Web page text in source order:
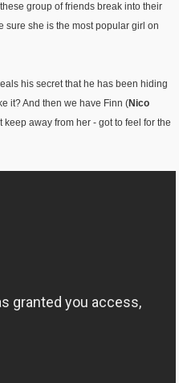
group of friends break into their
sure she is the most popular girl on
his secret that he has been hiding
it? And then we have Finn (Nico
away from her - got to feel for the